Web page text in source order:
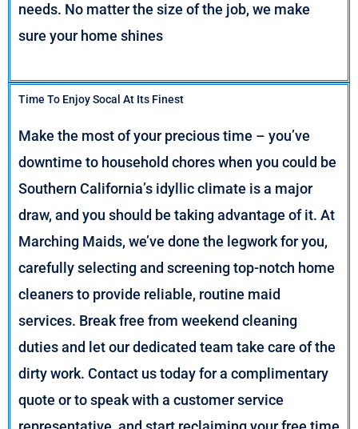
needs. No matter the size of the job, we make
sure your home shines
Time To Enjoy Socal At Its Finest
Make the most of your precious time – you’ve
downtime to household chores when you could be
Southern California’s idyllic climate is a major
draw, and you should be taking advantage of it. At
Marching Maids, we’ve done the legwork for you,
carefully selecting and screening top-notch home
cleaners to provide reliable, routine maid
services. Break free from weekend cleaning
duties and let our dedicated team take care of the
dirty work. Contact us today for a complimentary
quote or to speak with a customer service